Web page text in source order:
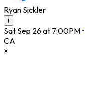
Ryan Sickler
i
Sat Sep 26 at 7:00PM •
CA
×